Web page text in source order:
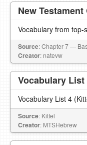
New
Vocabulary from
Source: Chapter 7 —
Creator: natevw
Vocabulary List
Vocabulary List 4
Source: Kittel
Creator: MTSHebrew